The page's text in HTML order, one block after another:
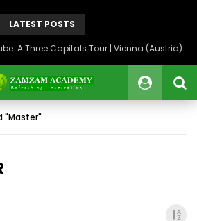
LATEST POSTS
On the Banks of the Danube: A Three Capitals Tour | Vienna (Austria), Bratislava (Slovakia), Budapest (Hungary)
"Master"